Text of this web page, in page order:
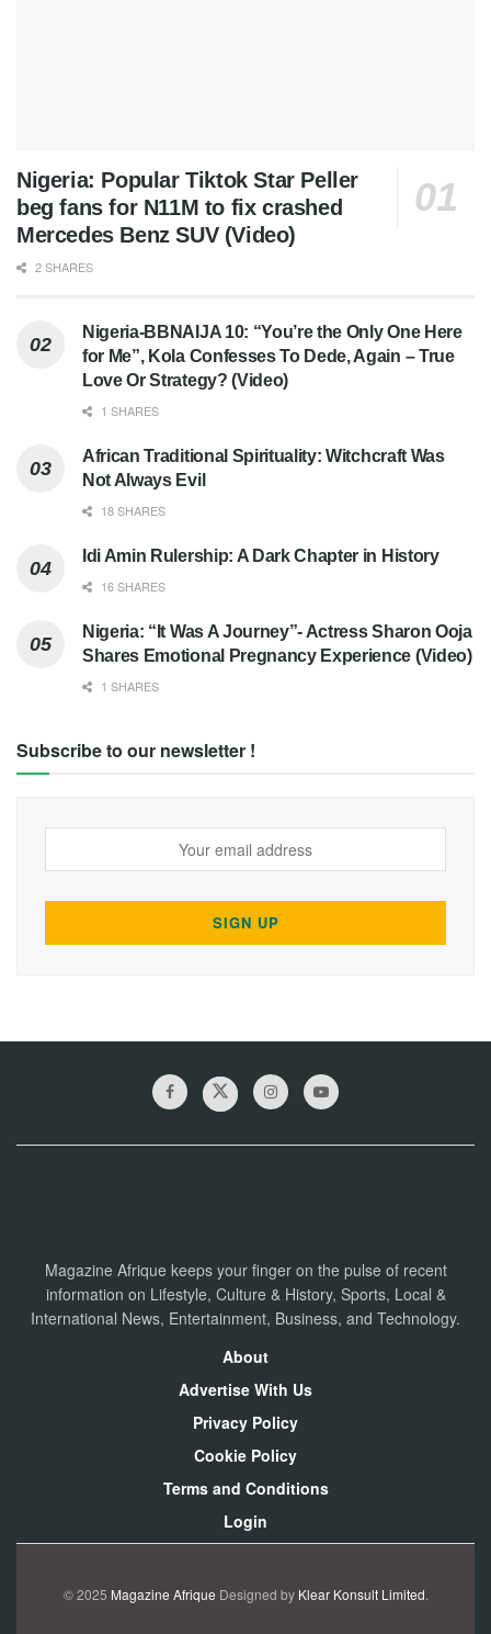
Nigeria: Popular Tiktok Star Peller
beg fans for N11M to fix crashed
Mercedes Benz SUV (Video)
2 SHARES
Nigeria-BBNAIJA 10: “You’re the Only One Here
for Me”, Kola Confesses To Dede, Again – True
Love Or Strategy? (Video)
1 SHARES
African Traditional Spirituality: Witchcraft Was
Not Always Evil
18 SHARES
Idi Amin Rulership: A Dark Chapter in History
16 SHARES
Nigeria: “It Was A Journey”- Actress Sharon Ooja
Shares Emotional Pregnancy Experience (Video)
1 SHARES
Subscribe to our newsletter !
Magazine Afrique keeps your finger on the pulse of recent
information on Lifestyle, Culture & History, Sports, Local &
International News, Entertainment, Business, and Technology.
About
Advertise With Us
Privacy Policy
Cookie Policy
Terms and Conditions
Login
© 2025 Magazine Afrique Designed by Klear Konsult Limited.